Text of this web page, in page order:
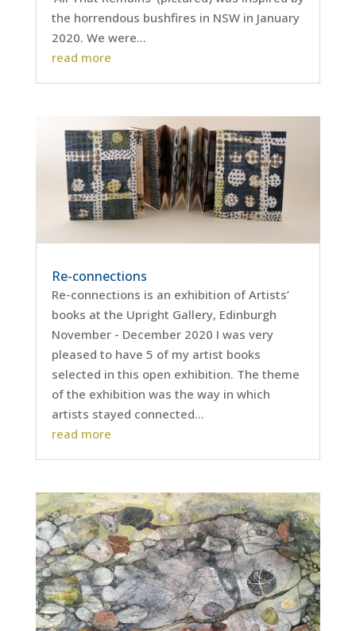
the horrendous bushfires in NSW in January
2020. We were...
read more
Re-connections
Re-connections is an exhibition of Artists’
books at the Upright Gallery, Edinburgh
November - December 2020 I was very
pleased to have 5 of my artist books
selected in this open exhibition. The theme
of the exhibition was the way in which
artists stayed connected...
read more